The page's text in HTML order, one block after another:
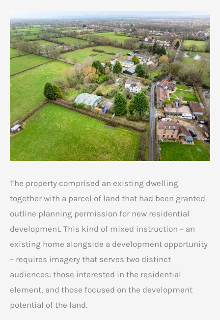
The property comprised an existing dwelling
together with a parcel of land that had been granted
outline planning permission for new residential
development. This kind of mixed instruction – an
existing home alongside a development opportunity
– requires imagery that serves two distinct
audiences: those interested in the residential
element, and those focused on the development
potential of the land.